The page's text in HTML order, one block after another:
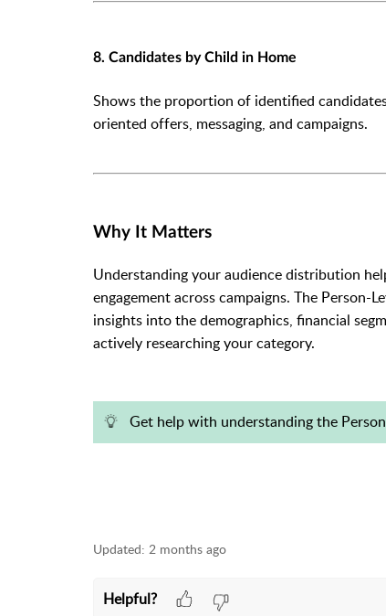
8. Candidates by Child in Home
Shows the proportion of identified
oriented offers, messaging, and campaigns.
Why It Matters
Understanding your audience distribution
engagement across campaigns. The Person-
insights into the demographics, financial
actively researching your category.
Get help with understanding the
Updated: 2 months ago
Helpful?